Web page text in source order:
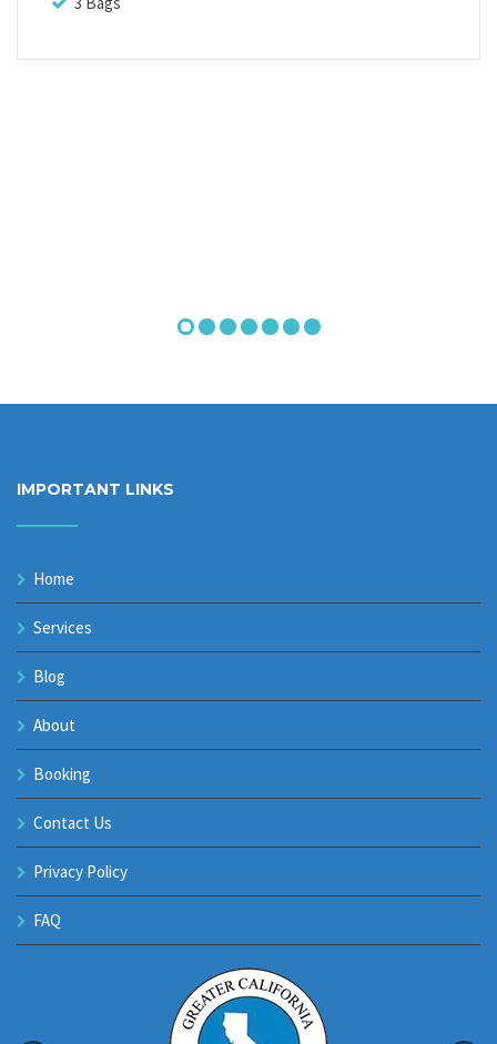
IMPORTANT LINKS
Home
Services
Blog
About
Booking
Contact Us
Privacy Policy
FAQ